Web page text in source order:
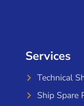
Services
Technical
Ship Spare